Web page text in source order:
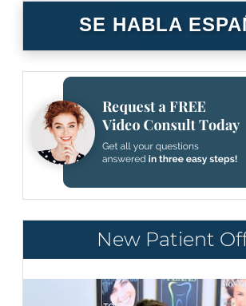
SE HABLA
New Patient